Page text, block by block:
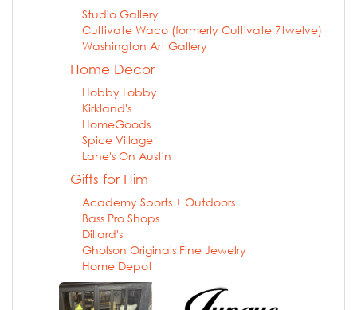
Studio Gallery
Cultivate Waco (formerly Cultivate 7twelve)
Washington Art Gallery
Home Decor
Hobby Lobby
Kirkland's
HomeGoods
Spice Village
Lane's On Austin
Gifts for Him
Academy Sports + Outdoors
Bass Pro Shops
Dillard's
Gholson Originals Fine Jewelry
Home Depot